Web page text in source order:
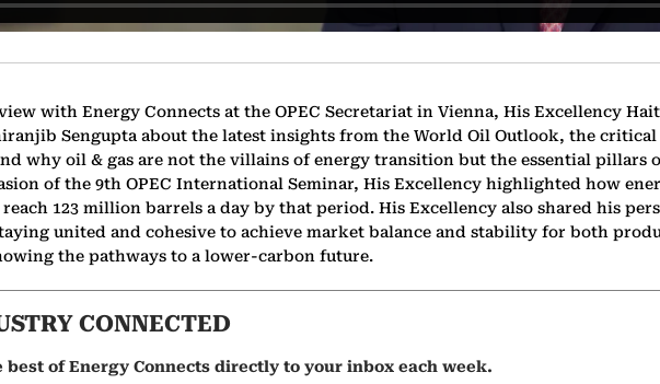
with Energy Connects at the OPEC Secretariat in Vienna, His Excellency
Sengupta about the latest insights from the World Oil Outlook, the
why oil & gas are not the villains of energy transition but the essential pillars
of the 9th OPEC International Seminar, His Excellency highlighted how
reach 123 million barrels a day by that period. His Excellency also shared his
united and cohesive to achieve market balance and stability for both
the pathways to a lower-carbon future.
CONNECTED
of Energy Connects directly to your inbox each week.